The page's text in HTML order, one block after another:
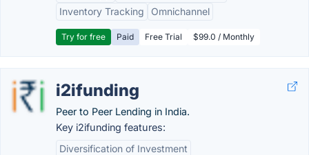
Inventory Tracking
Omnichannel
Try for free Paid Free Trial $99.0 / Monthly
i2ifunding
Peer to Peer Lending in India.
Key i2ifunding features:
Diversification of Investment